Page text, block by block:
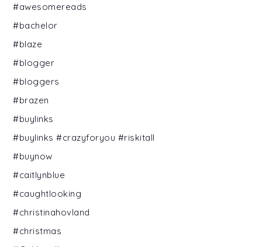
#awesomereads
#bachelor
#blaze
#blogger
#bloggers
#brazen
#buylinks
#buylinks #crazyforyou #riskitall
#buynow
#caitlynblue
#caughtlooking
#christinahovland
#christmas